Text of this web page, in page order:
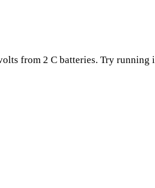
from 2 C batteries. Try running